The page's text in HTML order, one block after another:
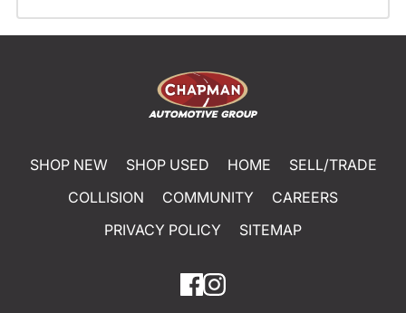
SHOP NEW SHOP USED HOME
SELL/TRADE
COLLISION
COMMUNITY
CAREERS
PRIVACY POLICY
SITEMAP